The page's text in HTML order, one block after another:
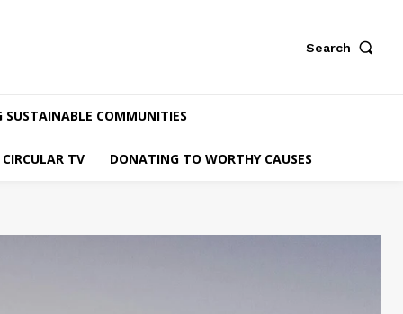
Search
SUSTAINABLE COMMUNITIES
CIRCULAR TV DONATING TO WORTHY CAUSES